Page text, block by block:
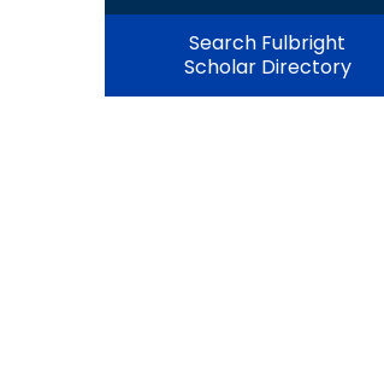
Search Fulbright
Scholar Directory